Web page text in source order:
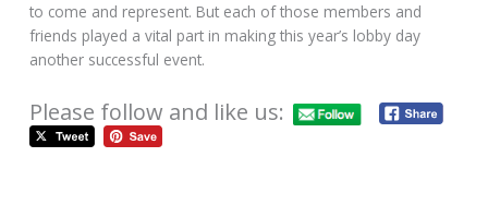
to come and represent. But each of those members and
friends played a vital part in making this year’s lobby day
another successful event.
Please follow and like us: